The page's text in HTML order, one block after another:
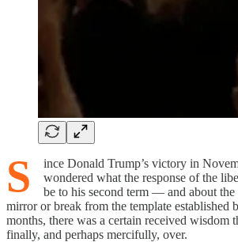
S
ince Donald Trump’s victory in
wondered what the response of the
be to his second term — and about
mirror or break from the template established
months, there was a certain received wisdom
finally, and perhaps mercifully, over.